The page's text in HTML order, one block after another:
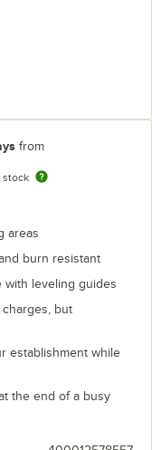
from
stock
areas
burn resistant
with leveling guides
but
establishment while
the end of a busy